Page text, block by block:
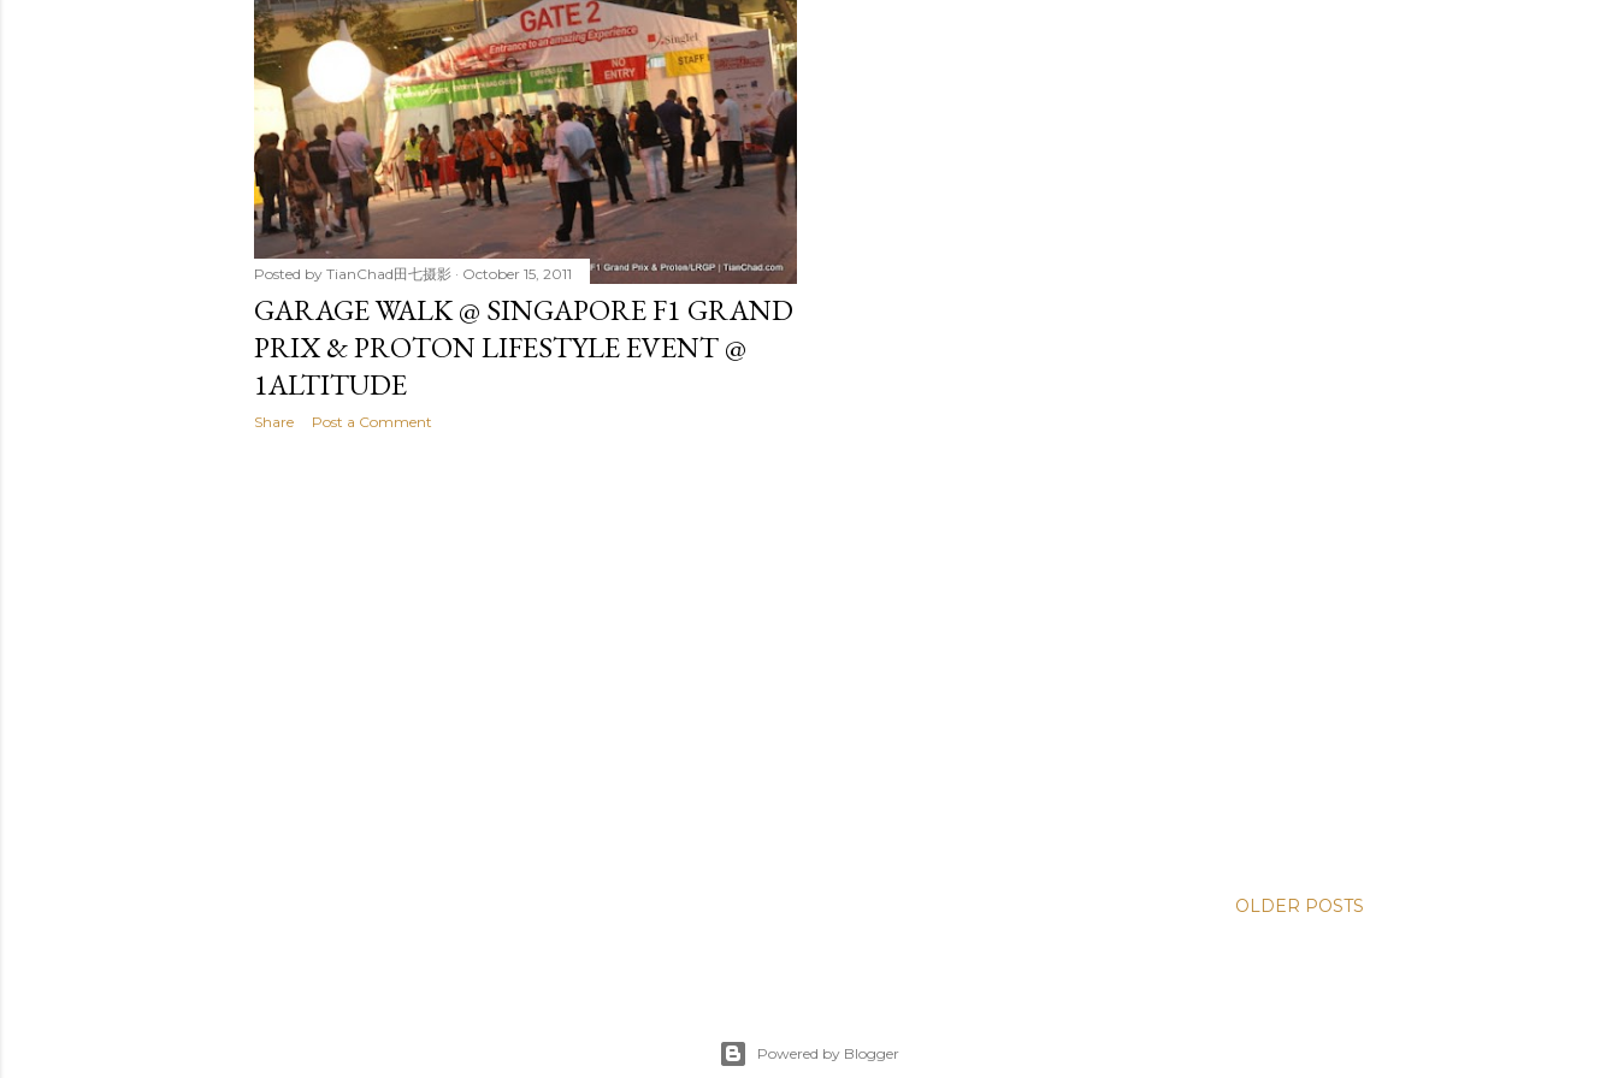
t
s
Posted by TianChad田七摄影 October 15, 2011
GARAGE WALK @ SINGAPORE F1 GRAND
PRIX & PROTON LIFESTYLE EVENT @
1ALTITUDE
Share Post a Comment
OLDER POSTS
Powered by Blogger